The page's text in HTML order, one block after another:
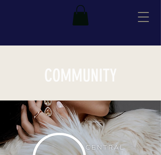
COMMUNITY